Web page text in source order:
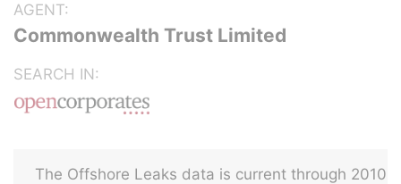
AGENT:
Commonwealth Trust Limited
SEARCH IN:
The Offshore Leaks data is current through 2010